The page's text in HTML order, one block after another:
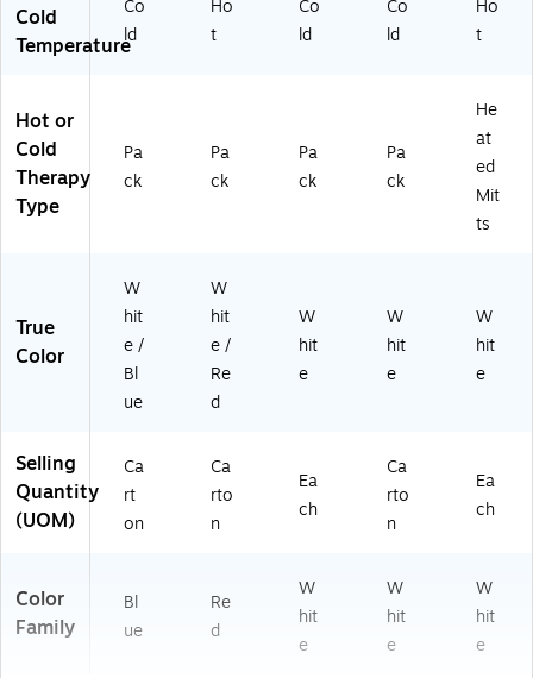
Cold
Temperature
Co
ld
Ho
t
Co
ld
Co
ld
Ho
t
Hot or
Cold
Therapy
Type
Pa
ck
Pa
ck
Pa
ck
Pa
ck
He
at
ed
Mit
ts
True
Color
W
hit
e /
Bl
ue
W
hit
e /
Re
d
W
hit
e
W
hit
e
W
hit
e
Selling
Quantity
(UOM)
Ca
rt
on
Ca
rto
n
Ea
ch
Ca
rto
n
Ea
ch
Color
Family
Bl
ue
Re
d
W
hit
e
W
hit
e
W
hit
e